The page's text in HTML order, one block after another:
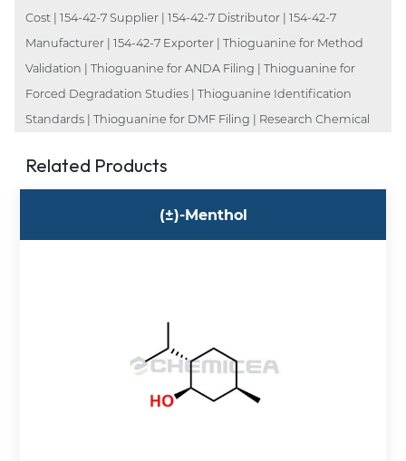
Cost | 154-42-7 Supplier | 154-42-7 Distributor | 154-42-7
Manufacturer | 154-42-7 Exporter | Thioguanine for Method
Validation | Thioguanine for ANDA Filing | Thioguanine for
Forced Degradation Studies | Thioguanine Identification
Standards | Thioguanine for DMF Filing | Research Chemical
Related Products
(±)-Menthol